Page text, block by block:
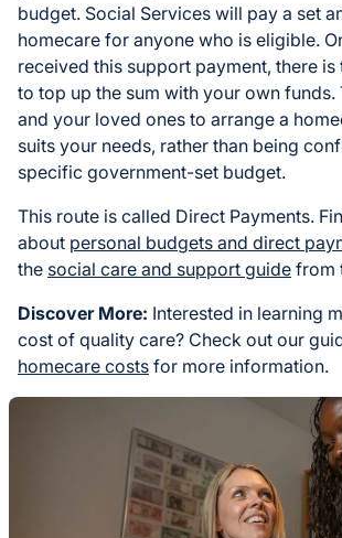
budget. Social Services will pay a set
homecare for anyone who is eligible.
received this support payment, there is
to top up the sum with your own funds.
and your loved ones to arrange a
suits your needs, rather than being
specific government-set budget.
This route is called Direct Payments.
about personal budgets and direct
the social care and support guide from
Discover More: Interested in learning
cost of quality care? Check out our
homecare costs for more information.